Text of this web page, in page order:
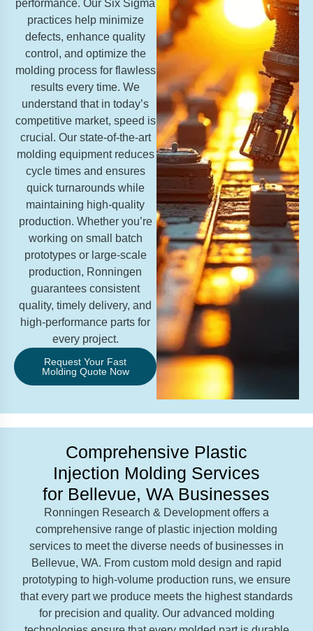
performance. Our Six Sigma
practices help minimize
defects, enhance quality
control, and optimize the
molding process for flawless
results every time. We
understand that in today’s
competitive market, speed is
crucial. Our state-of-the-art
molding equipment reduces
cycle times and ensures
quick turnarounds while
maintaining high-quality
production. Whether you’re
working on small batch
prototypes or large-scale
production, Ronningen
guarantees consistent
quality, timely delivery, and
high-performance parts for
every project.
Request Your Fast
Molding Quote Now
Comprehensive Plastic
Injection Molding Services
for Bellevue, WA Businesses
Ronningen Research & Development offers a
comprehensive range of plastic injection molding
services to meet the diverse needs of businesses in
Bellevue, WA. From custom mold design and rapid
prototyping to high-volume production runs, we ensure
that every part we produce meets the highest standards
for precision and quality. Our advanced molding